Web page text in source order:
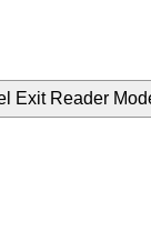
Exit Reader